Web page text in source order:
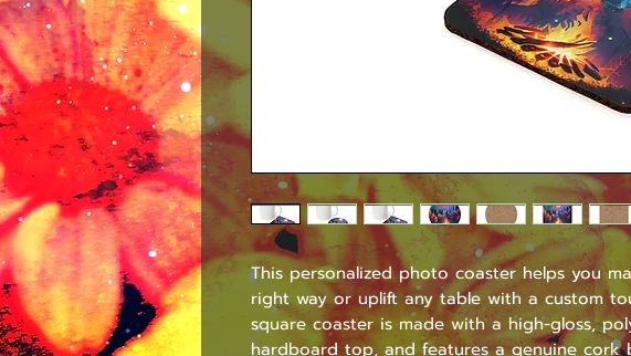
This personalized photo coaster helps you
right way or uplift any table with a custom
square coaster is made with a high-gloss,
hardboard top, and features a genuine